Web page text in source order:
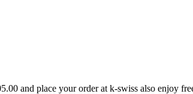
and place your order at k-swiss also enjoy